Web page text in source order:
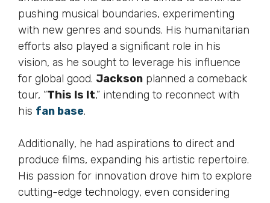
pushing musical boundaries, experimenting
with new genres and sounds. His humanitarian
efforts also played a significant role in his
vision, as he sought to leverage his influence
for global good. Jackson planned a comeback
tour, “This Is It,” intending to reconnect with
his fan base.
Additionally, he had aspirations to direct and
produce films, expanding his artistic repertoire.
His passion for innovation drove him to explore
cutting-edge technology, even considering